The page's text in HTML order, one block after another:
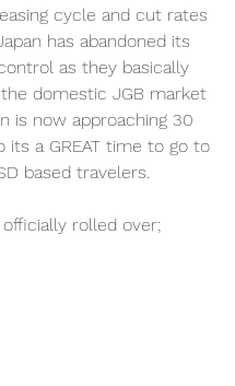
cycle and cut rates
has abandoned its
as they basically
domestic JGB market
is now approaching 30
its a GREAT time to go to
based travelers.
rolled over;